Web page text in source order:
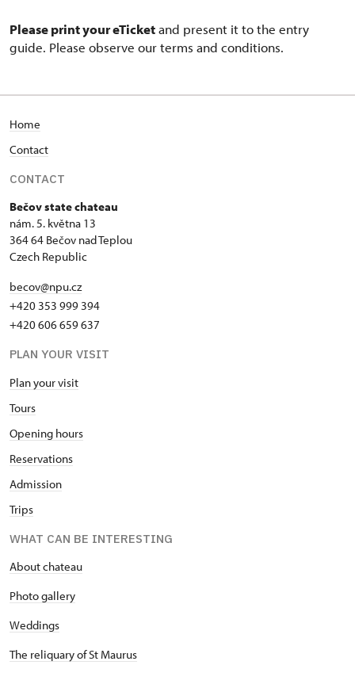
Please print your eTicketand present it to the entry
guide. Please observe our terms and conditions.
Home
Contact
CONTACT
Bečov state chateau
nám. 5. května 13
364 64 Bečov nad Teplou
Czech Republic
becov@npu.cz
+420 353 999 394
+420 606 659 637
PLAN YOUR VISIT
Plan your visit
Tours
Opening hours
Reservations
Admission
Trips
WHAT CAN BE INTERESTING
About chateau
Photo gallery
Weddings
The reliquary of St Maurus